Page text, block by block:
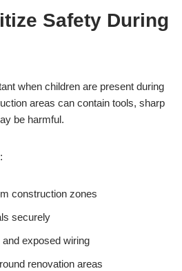
Safety During
when children are present during
areas can contain tools, sharp
be harmful.
construction zones
securely
exposed wiring
renovation areas